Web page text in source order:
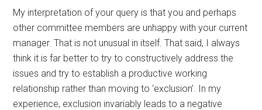
My interpretation of your query is that you and perhaps
other committee members are unhappy with your current
manager. That is not unusual in itself. That said, I always
think it is far better to try to constructively address the
issues and try to establish a productive working
relationship rather than moving to ‘exclusion’. In my
experience, exclusion invariably leads to a negative